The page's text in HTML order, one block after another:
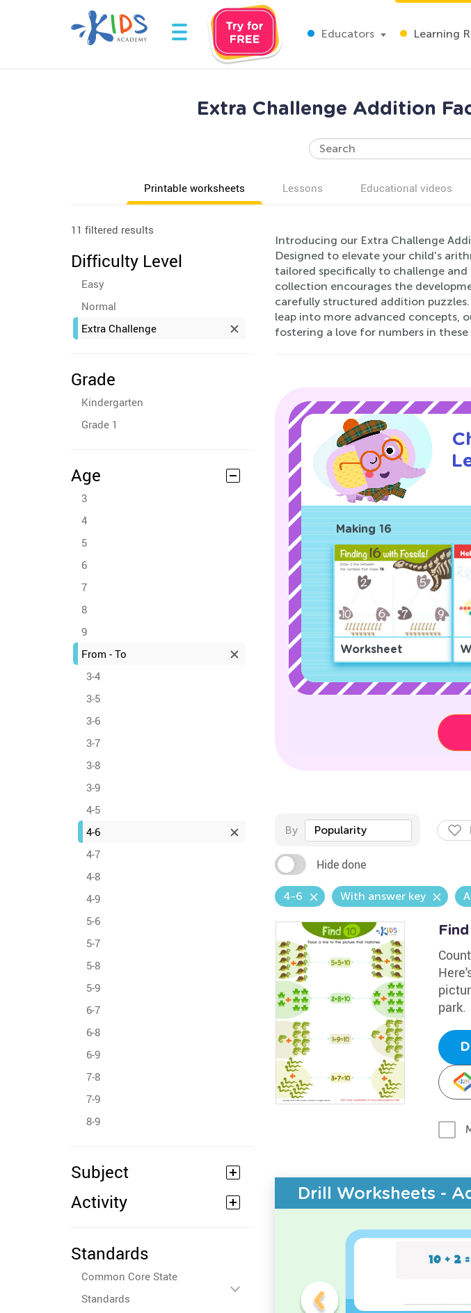
Educators Learning
Extra Challenge Addition
Printable worksheets Lessons Educational videos
11 filtered results
Difficulty Level
Easy
Normal
Extra Challenge
Grade
Kindergarten
Grade 1
Age
3
4
5
6
7
8
9
From - To
3-4
3-5
3-6
3-7
3-8
3-9
4-5
4-6
4-7
4-8
4-9
5-6
5-7
5-8
5-9
6-7
6-8
6-9
7-8
7-9
8-9
Subject
Activity
Standards
Common Core State
Standards
Introducing our Extra Challenge
Designed to elevate your child's
tailored specifically to challenge and
collection encourages the
carefully structured addition
leap into more advanced concepts,
fostering a love for numbers in
Making 16
Worksheet
By Popularity
Hide done
4-6 With answer key
park.
Drill Worksheets -